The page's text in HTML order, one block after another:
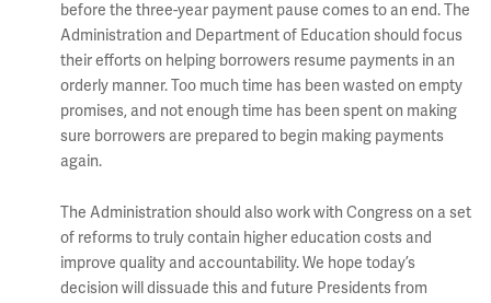
before the three-year payment pause comes to an end. The
Administration and Department of Education should focus
their efforts on helping borrowers resume payments in an
orderly manner. Too much time has been wasted on empty
promises, and not enough time has been spent on making
sure borrowers are prepared to begin making payments
again.
The Administration should also work with Congress on a set
of reforms to truly contain higher education costs and
improve quality and accountability. We hope today’s
decision will dissuade this and future Presidents from